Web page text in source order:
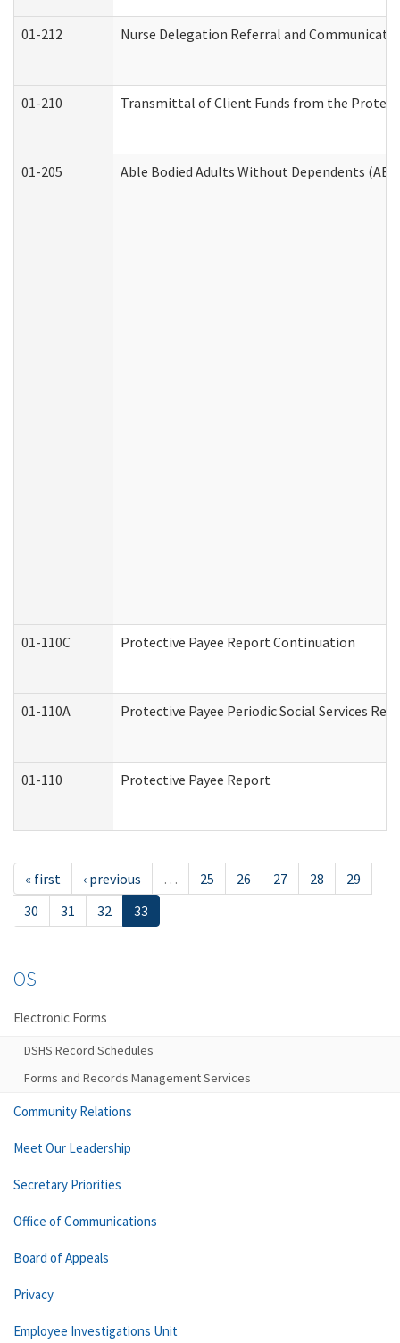
01-212 Nurse Delegation Referral and
01-210 Transmittal of Client Funds from the
01-205 Able Bodied Adults Without Dependents
01-110C Protective Payee Report Continuation
01-110A Protective Payee Periodic Social Services
01-110 Protective Payee Report
« first ‹ previous … 25 26 27 28
29
30
31 32 33
OS
Electronic Forms
DSHS Record Schedules
Forms and Records Management Services
Community Relations
Meet Our Leadership
Secretary Priorities
Office of Communications
Board of Appeals
Privacy
Employee Investigations Unit